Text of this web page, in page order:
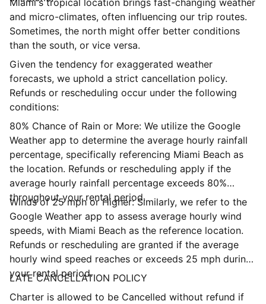
Miami's tropical location brings fast-changing weather
and micro-climates, often influencing our trip routes.
Sometimes, the north might offer better conditions
than the south, or vice versa.
Given the tendency for exaggerated weather
forecasts, we uphold a strict cancellation policy.
Refunds or rescheduling occur under the following
conditions:
80% Chance of Rain or More: We utilize the Google
Weather app to determine the average hourly rainfall
percentage, specifically referencing Miami Beach as
the location. Refunds or rescheduling apply if the
average hourly rainfall percentage exceeds 80%
throughout your rental period.
Winds of 25 mph or Higher: Similarly, we refer to the
Google Weather app to assess average hourly wind
speeds, with Miami Beach as the reference location.
Refunds or rescheduling are granted if the average
hourly wind speed reaches or exceeds 25 mph during
your rental period.
LATE CANCELLATION POLICY
Charter is allowed to be Cancelled without refund if